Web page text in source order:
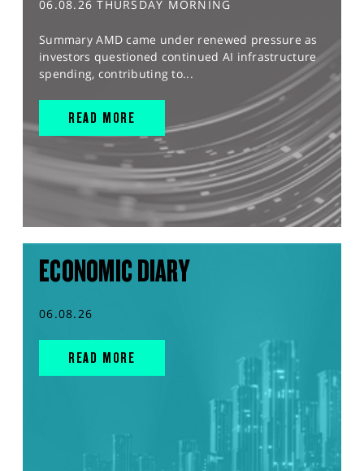
06.08.26 THURSDAY MORNING
Summary AMD came under renewed pressure as
investors questioned continued AI infrastructure
spending, contributing to...
READ MORE
ECONOMIC DIARY
06.08.26
READ MORE